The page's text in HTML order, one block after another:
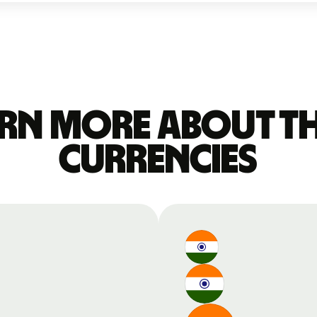
more about
currencies